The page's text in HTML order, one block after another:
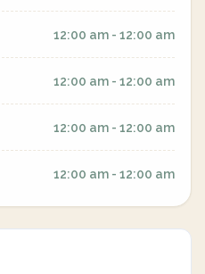
12:00 am - 12:00 am
12:00 am - 12:00 am
12:00 am - 12:00 am
12:00 am - 12:00 am